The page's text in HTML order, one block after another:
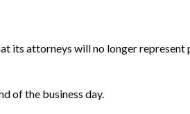
its attorneys will no longer represent
of the business day.